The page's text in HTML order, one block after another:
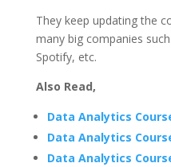
They keep updating the
many big companies
Spotify, etc.
Also Read,
Data Analytics
Data Analytics
Data Analytics